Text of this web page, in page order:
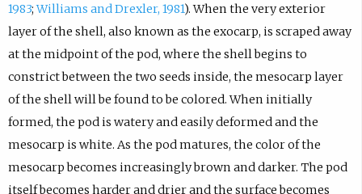
1983;Williams and Drexler, 1981). When the very exterior
layer of the shell, also known as the exocarp, is scraped away
at the midpoint of the pod, where the shell begins to
constrict between the two seeds inside, the mesocarp layer
of the shell will be found to be colored. When initially
formed, the pod is watery and easily deformed and the
mesocarp is white. As the pod matures, the color of the
mesocarp becomes increasingly brown and darker. The pod
itself becomes harder and drier and the surface becomes